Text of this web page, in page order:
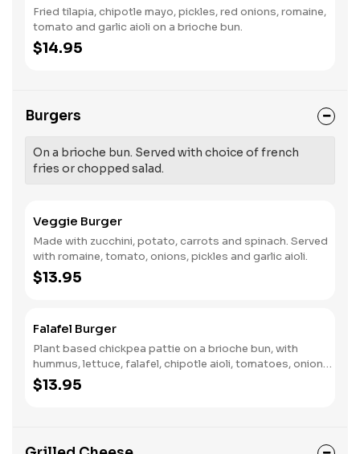
Fried tilapia, chipotle mayo, pickles, red onions, romaine,
tomato and garlic aioli on a brioche bun.
$14.95
Burgers
On a brioche bun. Served with choice of french
fries or chopped salad.
Veggie Burger
Made with zucchini, potato, carrots and spinach. Served
with romaine, tomato, onions, pickles and garlic aioli.
$13.95
Falafel Burger
Plant based chickpea pattie on a brioche bun, with
hummus, lettuce, falafel, chipotle aioli, tomatoes, onions,
and pickle.
$13.95